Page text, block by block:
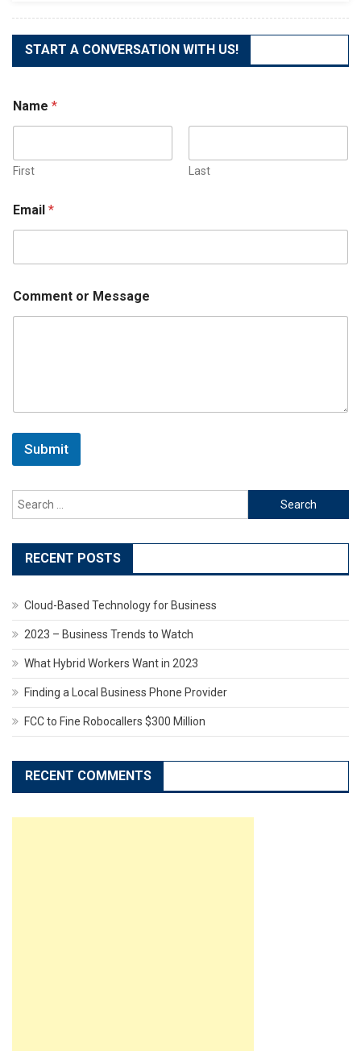
START A CONVERSATION WITH US!
Name *
First Last
Email *
Comment or Message
Submit
Search
for:
RECENT POSTS
Cloud-Based Technology for Business
2023 – Business Trends to Watch
What Hybrid Workers Want in 2023
Finding a Local Business Phone Provider
FCC to Fine Robocallers $300 Million
RECENT COMMENTS